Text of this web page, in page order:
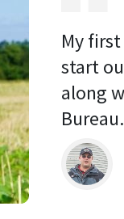
My
start
along
Bureau.